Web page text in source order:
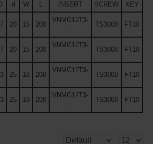
d W L INSERT SCREW KEY
20 15 200
VNMG12T3-
-
TS3008 FT10
20 15 200
VNMG12T3-
-
TS3008 FT10
25 18 200
VNMG12T3-
-
TS3008 FT10
25 18 200
VNMG12T3-
-
TS3008 FT10